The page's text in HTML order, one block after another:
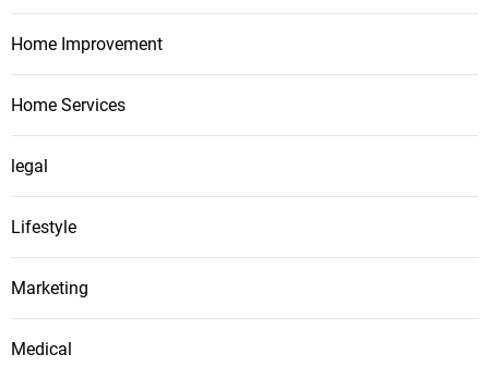
Home Improvement
Home Services
legal
Lifestyle
Marketing
Medical